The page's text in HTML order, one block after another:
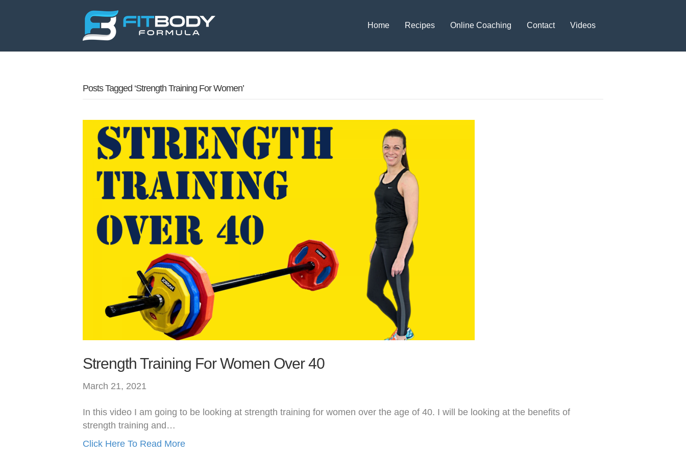
Home Recipes Online Coaching Contact Videos
Posts Tagged ‘strength Training For Women’
Strength Training For Women Over 40
March 21, 2021
In this video I am going to be looking at strength training for women over the age of 40. I will be looking at the benefits of
strength training and…
Click Here To Read More